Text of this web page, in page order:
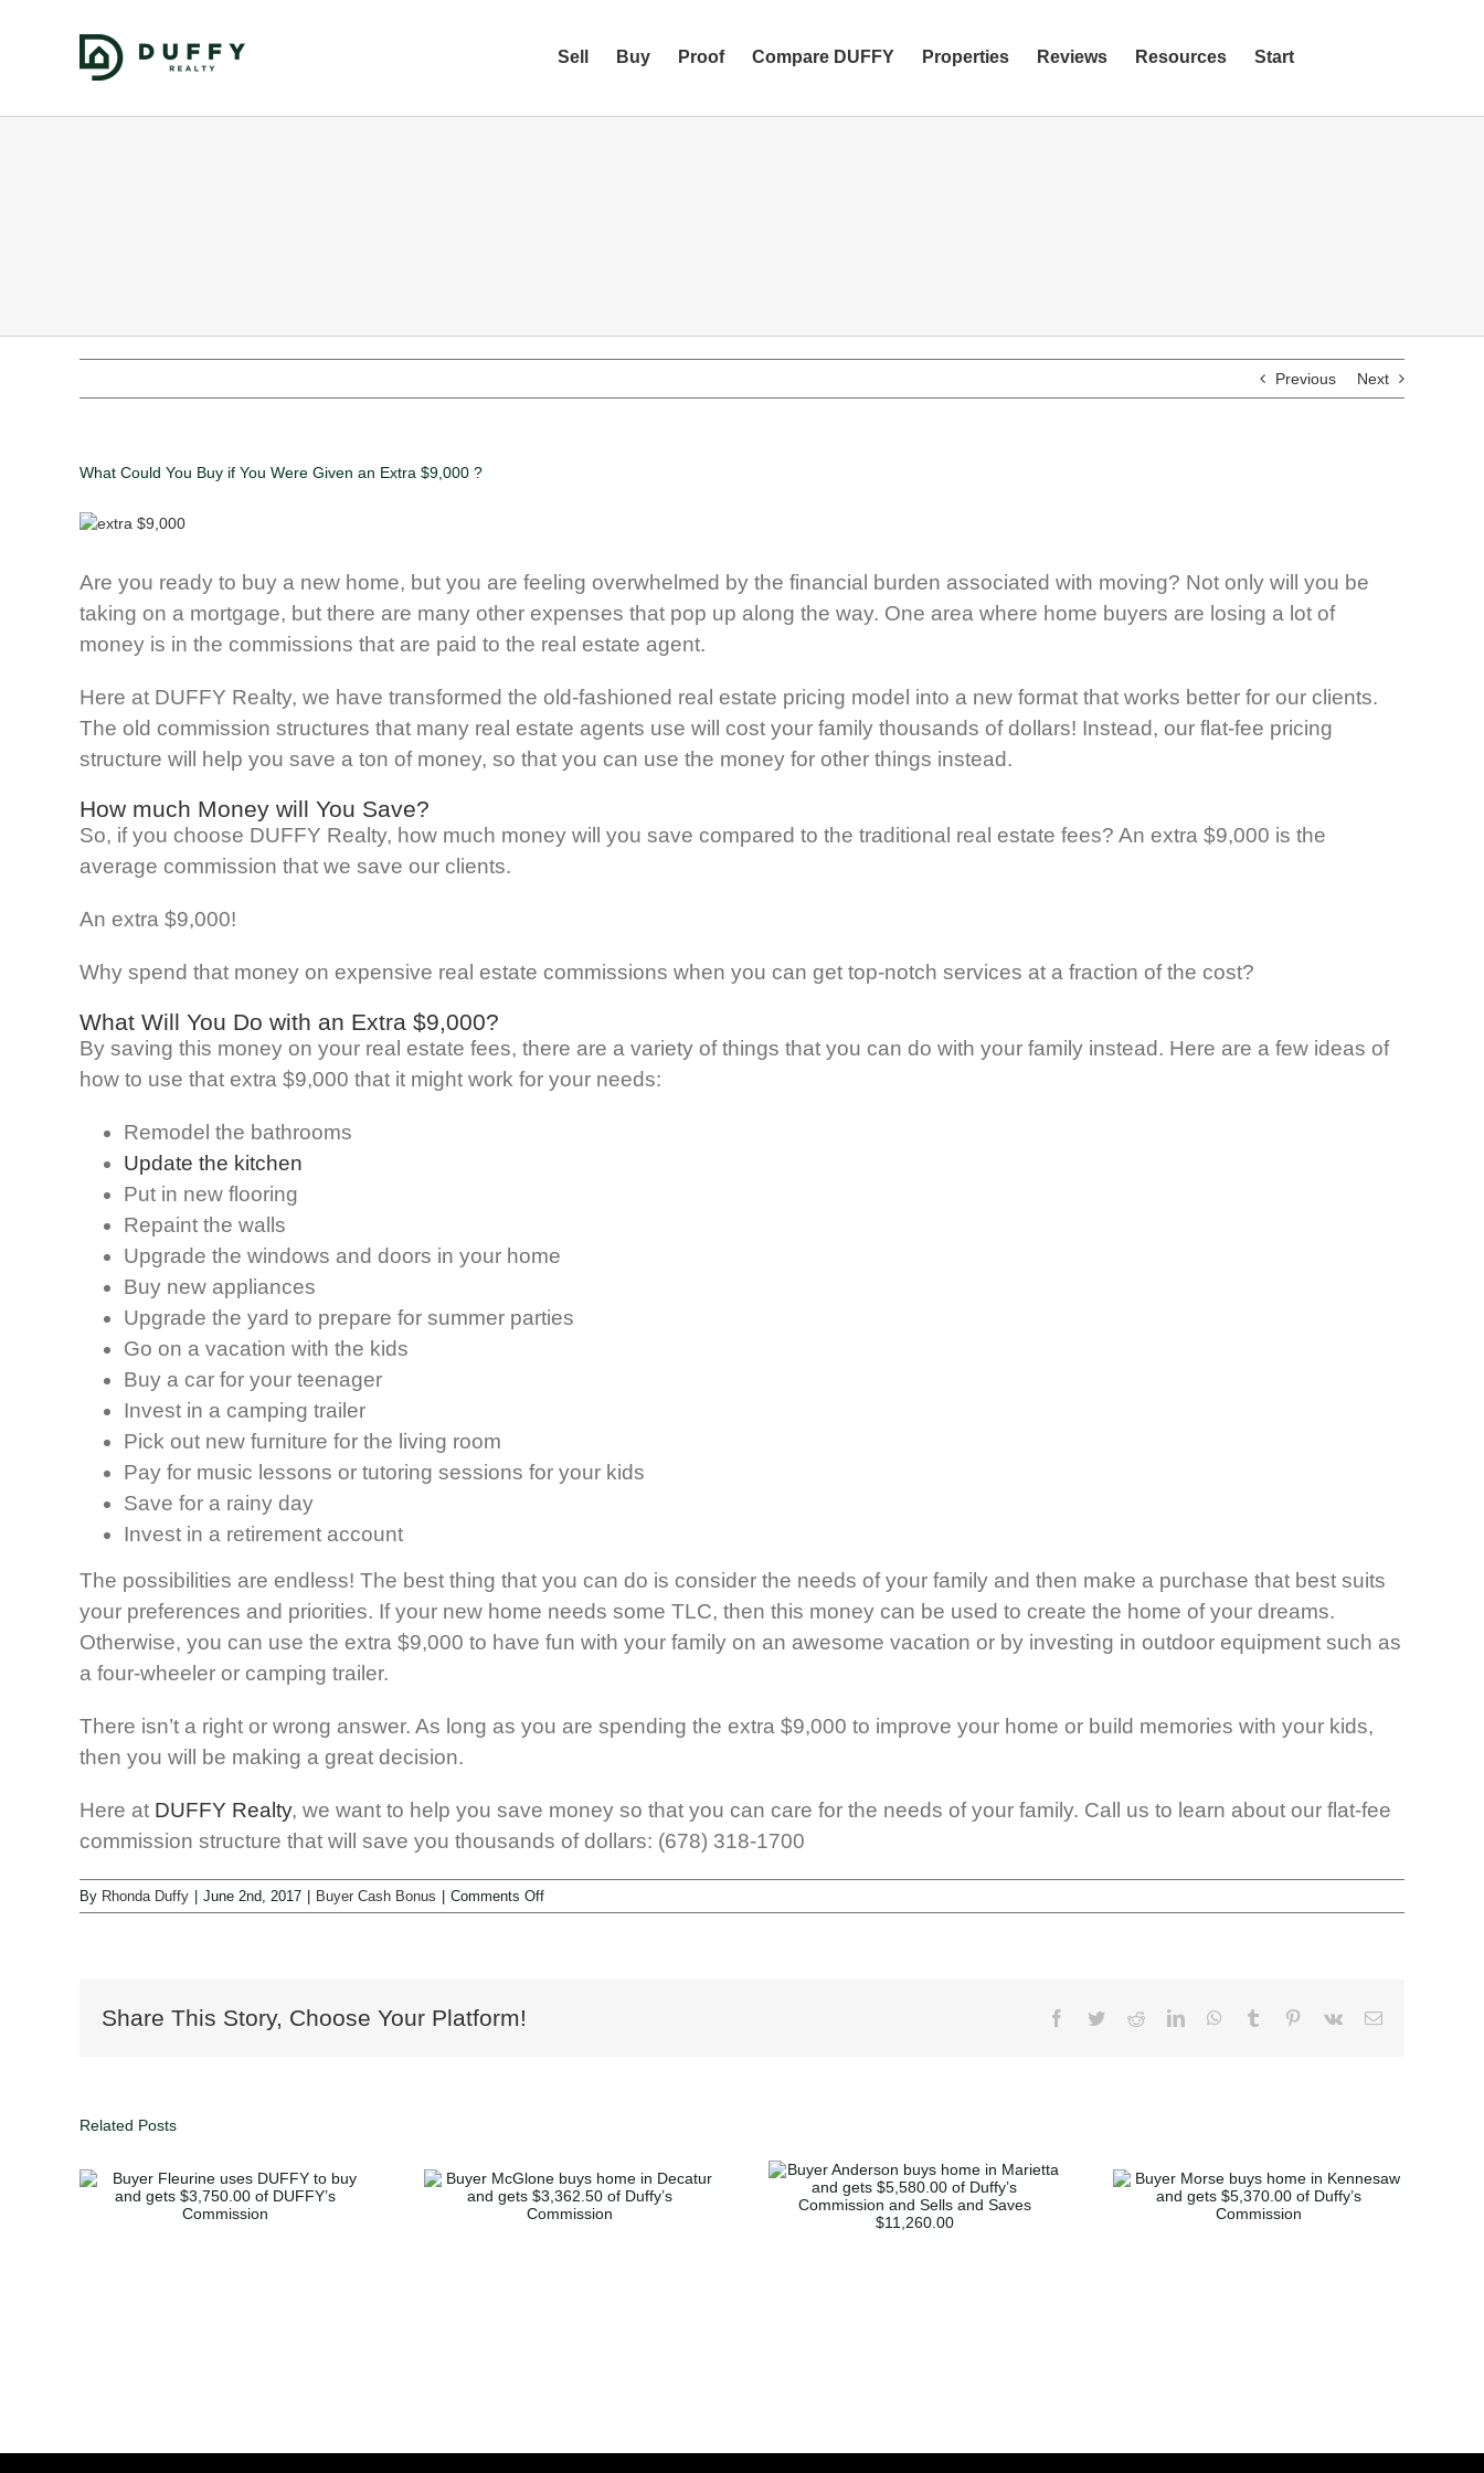
Sell Buy Proof Compare DUFFY Properties Reviews Resources Start
Previous Next
What Could You Buy if You Were Given an Extra $9,000 ?
Are you ready to buy a new home, but you are feeling overwhelmed by the financial burden associated with moving? Not only will you be
taking on a mortgage, but there are many other expenses that pop up along the way. One area where home buyers are losing a lot of
money is in the commissions that are paid to the real estate agent.
Here at DUFFY Realty, we have transformed the old-fashioned real estate pricing model into a new format that works better for our clients.
The old commission structures that many real estate agents use will cost your family thousands of dollars! Instead, our flat-fee pricing
structure will help you save a ton of money, so that you can use the money for other things instead.
How much Money will You Save?
So, if you choose DUFFY Realty, how much money will you save compared to the traditional real estate fees? An extra $9,000 is the
average commission that we save our clients.
An extra $9,000!
Why spend that money on expensive real estate commissions when you can get top-notch services at a fraction of the cost?
What Will You Do with an Extra $9,000?
By saving this money on your real estate fees, there are a variety of things that you can do with your family instead. Here are a few ideas of
how to use that extra $9,000 that it might work for your needs:
Remodel the bathrooms
Update the kitchen
Put in new flooring
Repaint the walls
Upgrade the windows and doors in your home
Buy new appliances
Upgrade the yard to prepare for summer parties
Go on a vacation with the kids
Buy a car for your teenager
Invest in a camping trailer
Pick out new furniture for the living room
Pay for music lessons or tutoring sessions for your kids
Save for a rainy day
Invest in a retirement account
The possibilities are endless! The best thing that you can do is consider the needs of your family and then make a purchase that best suits
your preferences and priorities. If your new home needs some TLC, then this money can be used to create the home of your dreams.
Otherwise, you can use the extra $9,000 to have fun with your family on an awesome vacation or by investing in outdoor equipment such as
a four-wheeler or camping trailer.
There isn’t a right or wrong answer. As long as you are spending the extra $9,000 to improve your home or build memories with your kids,
then you will be making a great decision.
Here at DUFFY Realty, we want to help you save money so that you can care for the needs of your family. Call us to learn about our flat-fee
commission structure that will save you thousands of dollars: (678) 318-1700
By Rhonda Duffy | June 2nd, 2017 | Buyer Cash Bonus | Comments Off
Share This Story, Choose Your Platform!
Related Posts
Buyer McGlone buys
home in Decatur and
home in Marietta and
gets $5,580.00 of
Buyer Morse buys
home in Kennesaw
and gets $5,370.00 of